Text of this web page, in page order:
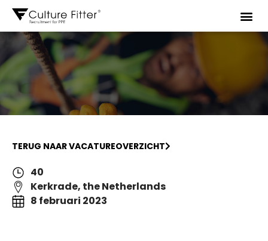
TERUG NAAR VACATUREOVERZICHT
40
Kerkrade, the Netherlands
8 februari 2023